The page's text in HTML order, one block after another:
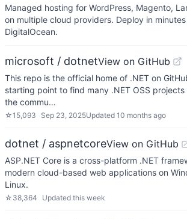
Managed hosting for WordPress, Magento,
on multiple cloud providers. Deploy in
DigitalOcean.
microsoft / dotnetView on GitHub
This repo is the official home of .NET on
starting point to find many .NET OSS
the commu…
☆15,093 Sep 23, 2025Updated 10 months ago
dotnet / aspnetcoreView on GitHub
ASP.NET Core is a cross-platform .NET
modern cloud-based web applications on
Linux.
☆ 38,364 Updated this week